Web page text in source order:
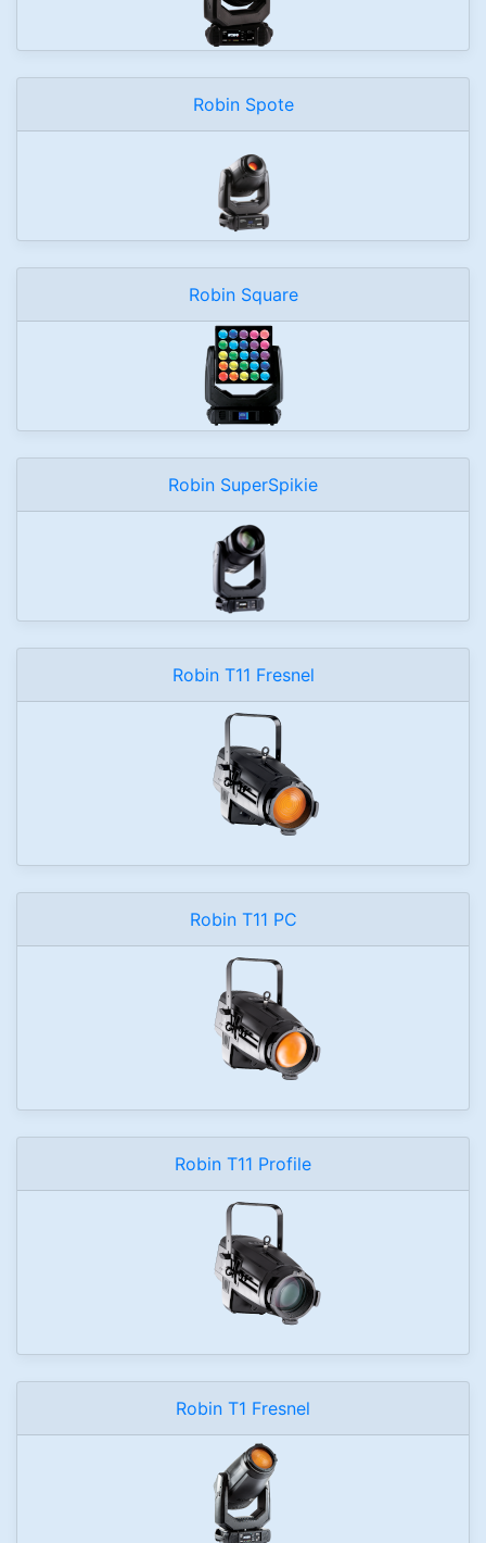
Robin Spote
Robin Square
Robin SuperSpikie
Robin T11 Fresnel
Robin T11 PC
Robin T11 Profile
Robin T1 Fresnel